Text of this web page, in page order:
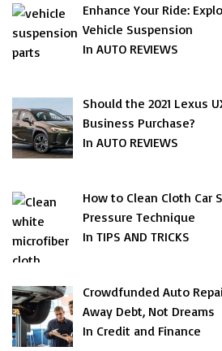
Enhance Your Ride:
Vehicle Suspension
In AUTO REVIEWS
Should the 2021 Lexus
Business Purchase?
In AUTO REVIEWS
How to Clean Cloth
Pressure Technique
In TIPS AND TRICKS
Crowdfunded Auto
Away Debt, Not Dreams
In Credit and Finance